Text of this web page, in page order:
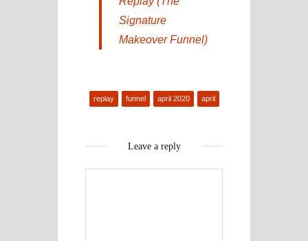
Signature
Makeover Funnel)
april
april 2020
funnel
replay
Leave a reply